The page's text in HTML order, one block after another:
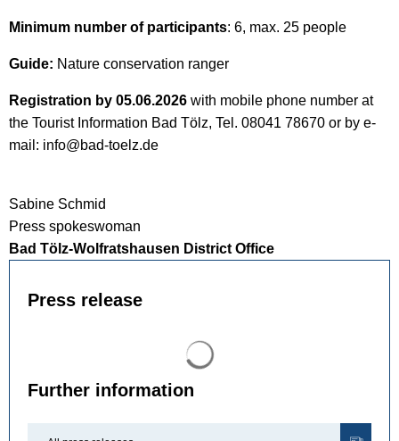
Minimum number of participants: 6, max. 25 people
Guide: Nature conservation ranger
Registration by 05.06.2026 with mobile phone number at
the Tourist Information Bad Tölz, Tel. 08041 78670 or by e-
mail: info@bad-toelz.de
Sabine Schmid
Press spokeswoman
Bad Tölz-Wolfratshausen District Office
Press release
Further information